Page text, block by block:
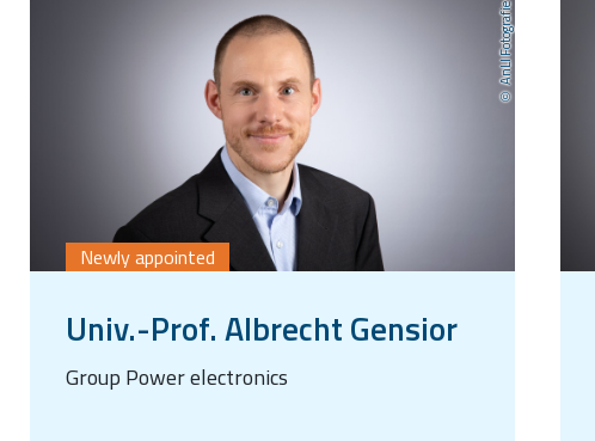
AnLI Fotografie
Newly appointed
Univ.-Prof. Albrecht Gensior
Group Power electronics